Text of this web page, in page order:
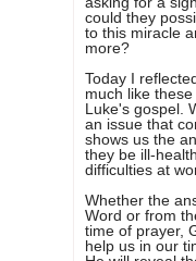
could they
to this miracle
more?
Today I
much like
Luke's gospel.
an issue that
shows us the
they be ill-
difficulties at
Whether the
Word or from
time of prayer,
help us in our